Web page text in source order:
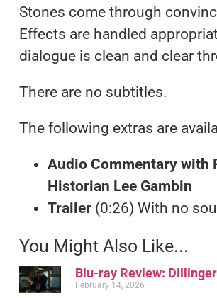
Stones come through
Effects are handled
dialogue is clean and clear
There are no subtitles.
The following extras are
Audio Commentary with
Historian Lee Gambin
Trailer (0:26) With no
You Might Also Like...
Blu-ray Review:
February 14, 2026